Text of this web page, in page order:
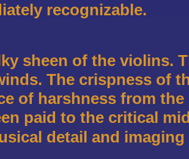
recognizable.
sheen of the violins.
The crispness of
of harshness from
paid to the critical
detail and